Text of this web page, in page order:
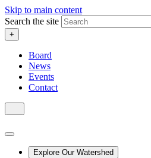
Skip to main content
Search the site
+
Board
News
Events
Contact
Explore Our Watershed